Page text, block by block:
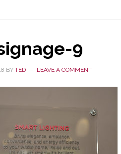
9
BY TED LEAVE A COMMENT